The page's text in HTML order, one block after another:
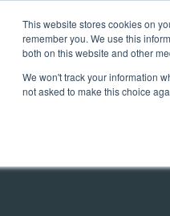
This website stores cookies on
remember you. We use this
both on this website and other
We won't track your information
not asked to make this choice